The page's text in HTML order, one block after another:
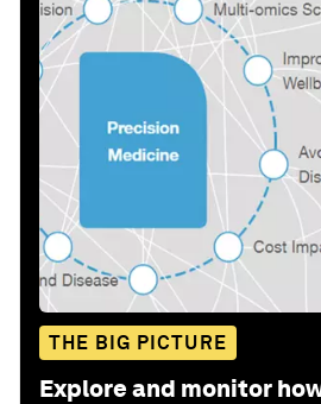
THE BIG PICTURE
Explore and monitor